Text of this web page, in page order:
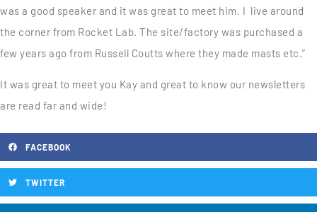
was a good speaker and it was great to meet him. I live around
the corner from Rocket Lab. The site/factory was purchased a
few years ago from Russell Coutts where they made masts etc.”
It was great to meet you Kay and great to know our newsletters
are read far and wide!
FACEBOOK
TWITTER